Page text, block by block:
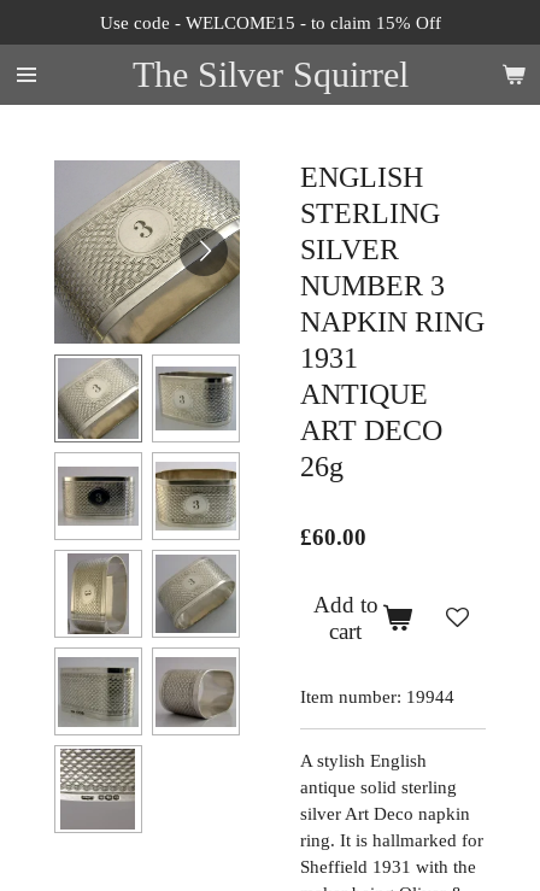
to
main
content
The Silver Squirrel
Use code - WELCOME15 - to claim 15% Off
ENGLISH
STERLING
SILVER
NUMBER 3
NAPKIN RING
1931
ANTIQUE
ART DECO
26g
£60.00
Add to
cart
Item number: 19944
A stylish English
antique solid sterling
silver Art Deco napkin
ring. It is hallmarked for
Sheffield 1931 with the